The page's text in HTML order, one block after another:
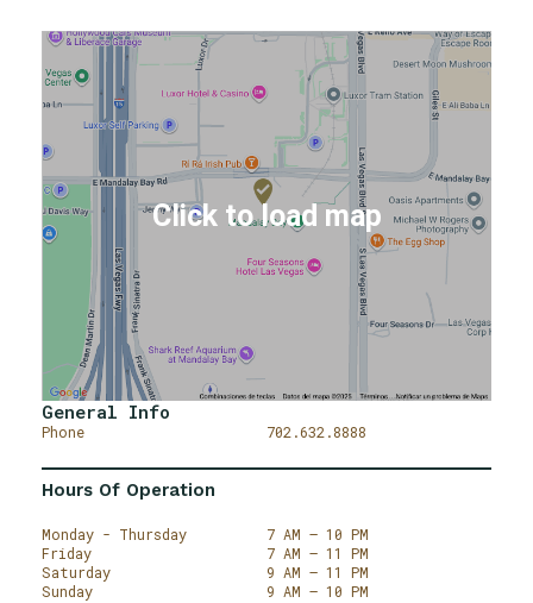
General Info
Phone 702.632.8888
Hours Of Operation
Monday - Thursday
Friday
Saturday
Sunday
7 AM – 10 PM
7 AM – 11 PM
9 AM – 11 PM
9 AM – 10 PM